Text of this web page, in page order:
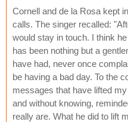
Cornell and de la Rosa kept
calls. The singer recalled:
would stay in touch. I think
has been nothing but a
have had, never once
be having a bad day. To the
messages that have lifted
and without knowing,
really are. What he did to lift